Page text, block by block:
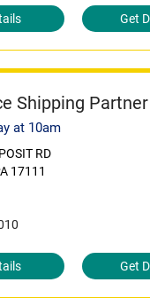
Get
Shipping Partner
at 10am
RD
17111
Get